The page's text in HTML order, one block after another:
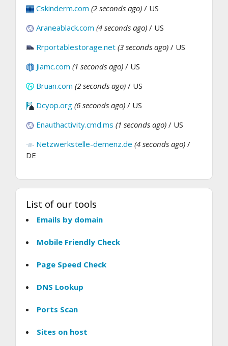
Cskinderm.com (2 seconds ago) / US
Araneablack.com (4 seconds ago) / US
Rrportablestorage.net (3 seconds ago) / US
Jiamc.com (1 seconds ago) / US
Bruan.com (2 seconds ago) / US
Dcyop.org (6 seconds ago) / US
Enauthactivity.cmd.ms (1 seconds ago) / US
Netzwerkstelle-demenz.de (4 seconds ago) /
DE
List of our tools
Emails by domain
Mobile Friendly Check
Page Speed Check
DNS Lookup
Ports Scan
Sites on host